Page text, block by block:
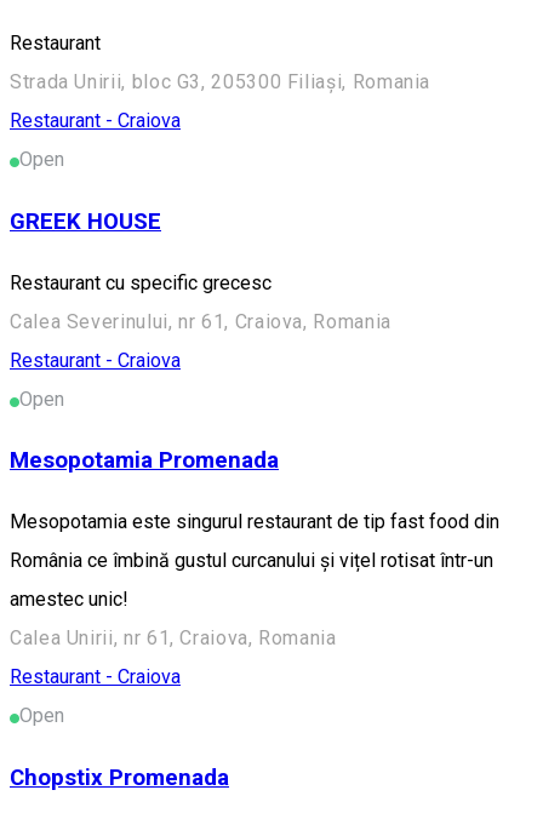
Restaurant
Strada Unirii, bloc G3, 205300 Filiași, Romania
Restaurant - Craiova
Open
GREEK HOUSE
Restaurant cu specific grecesc
Calea Severinului, nr 61, Craiova, Romania
Restaurant - Craiova
Open
Mesopotamia Promenada
Mesopotamia este singurul restaurant de tip fast food din
România ce îmbină gustul curcanului și vițel rotisat într-un
amestec unic!
Calea Unirii, nr 61, Craiova, Romania
Restaurant - Craiova
Open
Chopstix Promenada